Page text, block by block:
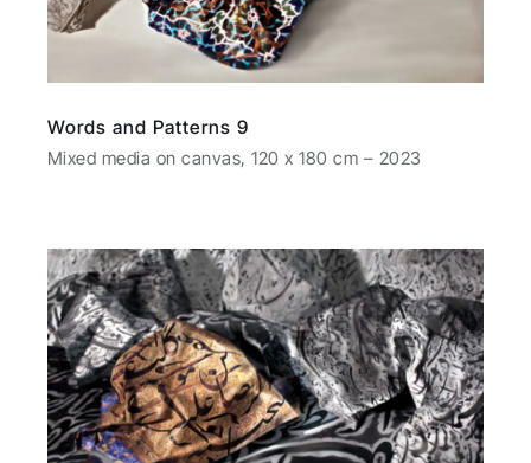
Words and Patterns 9
Mixed media on canvas, 120 x 180 cm – 2023